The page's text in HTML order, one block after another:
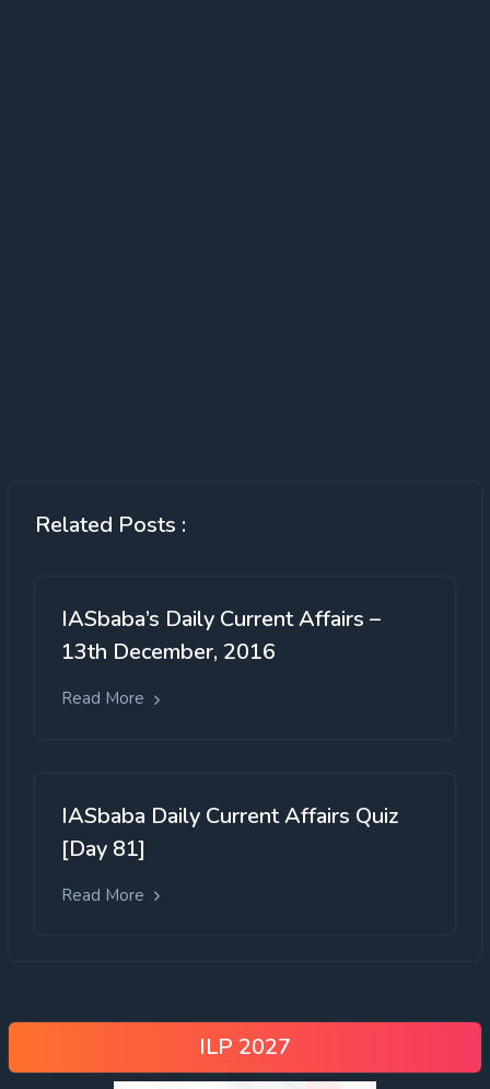
Related Posts :
IASbaba’s Daily Current Affairs –
13th December, 2016
Read More
IASbaba Daily Current Affairs Quiz
[Day 81]
Read More
ILP 2027